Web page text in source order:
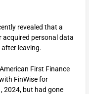
revealed that a
acquired personal data
leaving.
First Finance
FinWise for
2024, but had gone